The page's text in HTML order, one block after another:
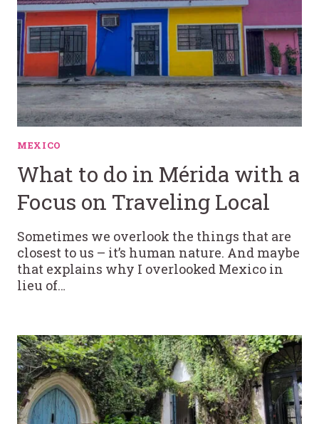
MEXICO
What to do in Mérida with a
Focus on Traveling Local
Sometimes we overlook the things that are
closest to us – it’s human nature. And maybe
that explains why I overlooked Mexico in
lieu of…